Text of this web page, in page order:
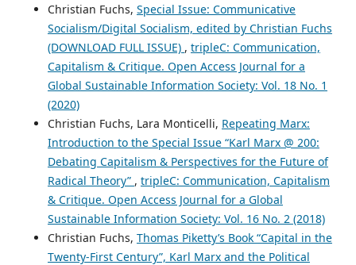
Christian Fuchs, Special Issue: Communicative
Socialism/Digital Socialism, edited by Christian Fuchs
(DOWNLOAD FULL ISSUE) , tripleC: Communication,
Capitalism & Critique. Open Access Journal for a
Global Sustainable Information Society: Vol. 18 No. 1
(2020)
Christian Fuchs, Lara Monticelli, Repeating Marx:
Introduction to the Special Issue “Karl Marx @ 200:
Debating Capitalism & Perspectives for the Future of
Radical Theory” , tripleC: Communication, Capitalism
& Critique. Open Access Journal for a Global
Sustainable Information Society: Vol. 16 No. 2 (2018)
Christian Fuchs, Thomas Piketty’s Book “Capital in the
Twenty-First Century”, Karl Marx and the Political